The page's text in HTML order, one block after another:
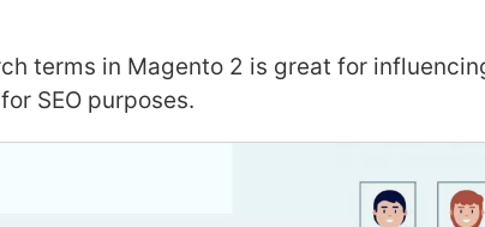
terms in Magento 2 is great for
SEO purposes.